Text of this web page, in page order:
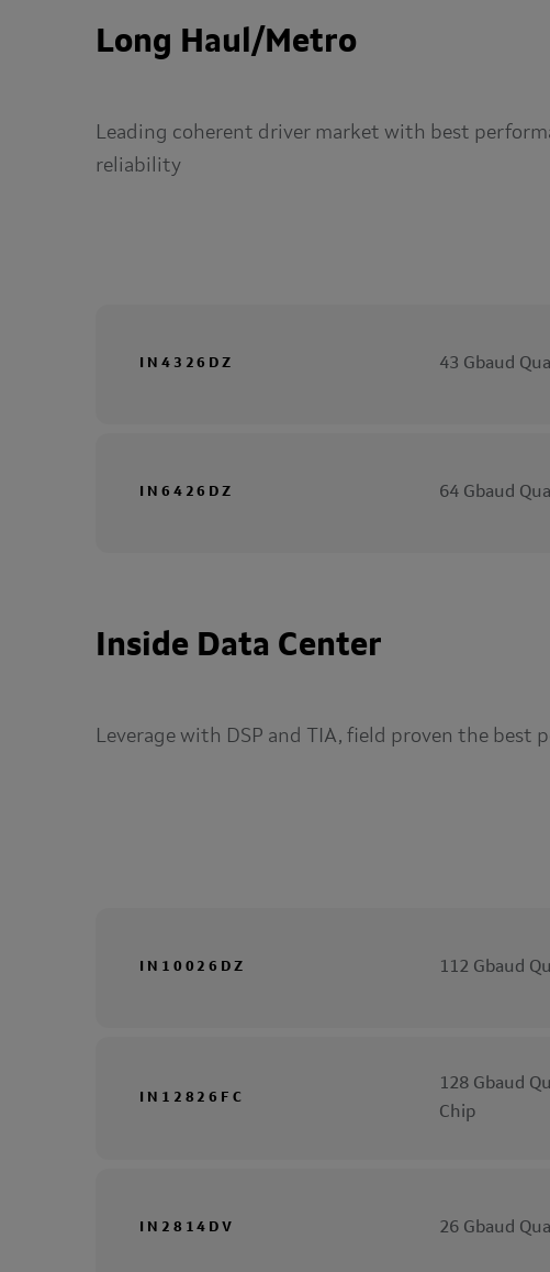
Long Haul/Metro
Leading coherent driver market with best
reliability
IN4326DZ 43 Gbaud
IN6426DZ 64 Gbaud
Inside Data Center
Leverage with DSP and TIA, field proven the best
IN10026DZ 112 Gbaud
IN12826FC
128 Gbaud
Chip
IN2814DV 26 Gbaud